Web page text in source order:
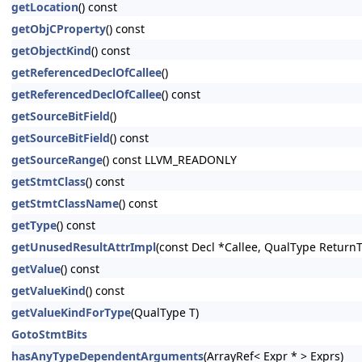
getLocation() const
getObjCProperty() const
getObjectKind() const
getReferencedDeclOfCallee()
getReferencedDeclOfCallee() const
getSourceBitField()
getSourceBitField() const
getSourceRange() const LLVM_READONLY
getStmtClass() const
getStmtClassName() const
getType() const
getUnusedResultAttrImpl(const Decl *Callee, QualType
getValue() const
getValueKind() const
getValueKindForType(QualType T)
GotoStmtBits
hasAnyTypeDependentArguments(ArrayRef< Expr * > Exprs)